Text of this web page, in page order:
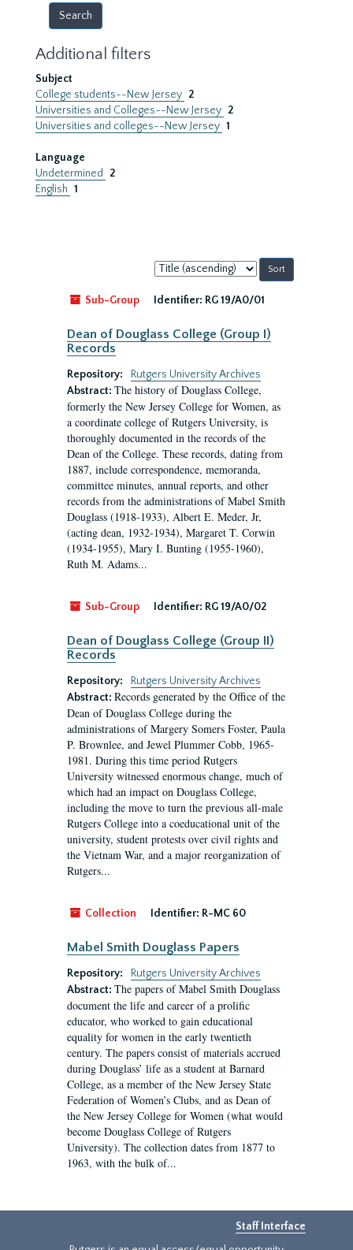
Additional filters
Subject
College students--New Jersey 2
Universities and Colleges--New Jersey 2
Universities and colleges--New Jersey 1
Language
Undetermined
2
English 1
Sort
by:
Sub-Group
Identifier: RG 19/A0/01
Dean of Douglass College (Group I)
Records
Repository:
Rutgers University Archives
Abstract: The history of Douglass College,
formerly the New Jersey College for Women, as
a coordinate college of Rutgers University, is
thoroughly documented in the records of the
Dean of the College. These records, dating from
1887, include correspondence, memoranda,
committee minutes, annual reports, and other
records from the administrations of Mabel Smith
Douglass (1918-1933), Albert E. Meder, Jr,
(acting dean, 1932-1934), Margaret T. Corwin
(1934-1955), Mary I. Bunting (1955-1960),
Ruth M. Adams...
Sub-Group Identifier: RG 19/A0/02
Dean of Douglass College (Group II)
Records
Repository:
Rutgers University Archives
Abstract: Records generated by the Office of the
Dean of Douglass College during the
administrations of Margery Somers Foster, Paula
P. Brownlee, and Jewel Plummer Cobb, 1965-
1981. During this time period Rutgers
University witnessed enormous change, much of
which had an impact on Douglass College,
including the move to turn the previous all-male
Rutgers College into a coeducational unit of the
university, student protests over civil rights and
the Vietnam War, and a major reorganization of
Rutgers...
Collection Identifier: R-MC 60
Mabel Smith Douglass Papers
Repository:
Rutgers University Archives
Abstract: The papers of Mabel Smith Douglass
document the life and career of a prolific
educator, who worked to gain educational
equality for women in the early twentieth
century. The papers consist of materials accrued
during Douglass’ life as a student at Barnard
College, as a member of the New Jersey State
Federation of Women’s Clubs, and as Dean of
the New Jersey College for Women (what would
become Douglass College of Rutgers
University). The collection dates from 1877 to
1963, with the bulk of...
Staff Interface